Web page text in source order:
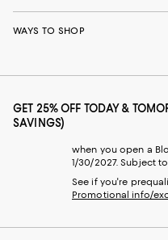
WAYS TO SHOP
GET 25% OFF TODAY &
SAVINGS)
when you open a
1/30/2027. Subject
See if you're
Promotional info/